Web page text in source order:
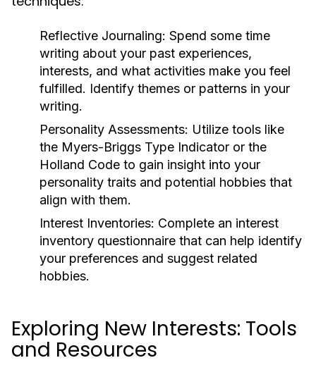
Reflective Journaling: Spend some time
writing about your past experiences,
interests, and what activities make you feel
fulfilled. Identify themes or patterns in your
writing.
Personality Assessments: Utilize tools like
the Myers-Briggs Type Indicator or the
Holland Code to gain insight into your
personality traits and potential hobbies that
align with them.
Interest Inventories: Complete an interest
inventory questionnaire that can help identify
your preferences and suggest related
hobbies.
Exploring New Interests: Tools
and Resources